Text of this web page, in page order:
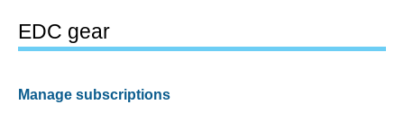
EDC gear
Manage subscriptions